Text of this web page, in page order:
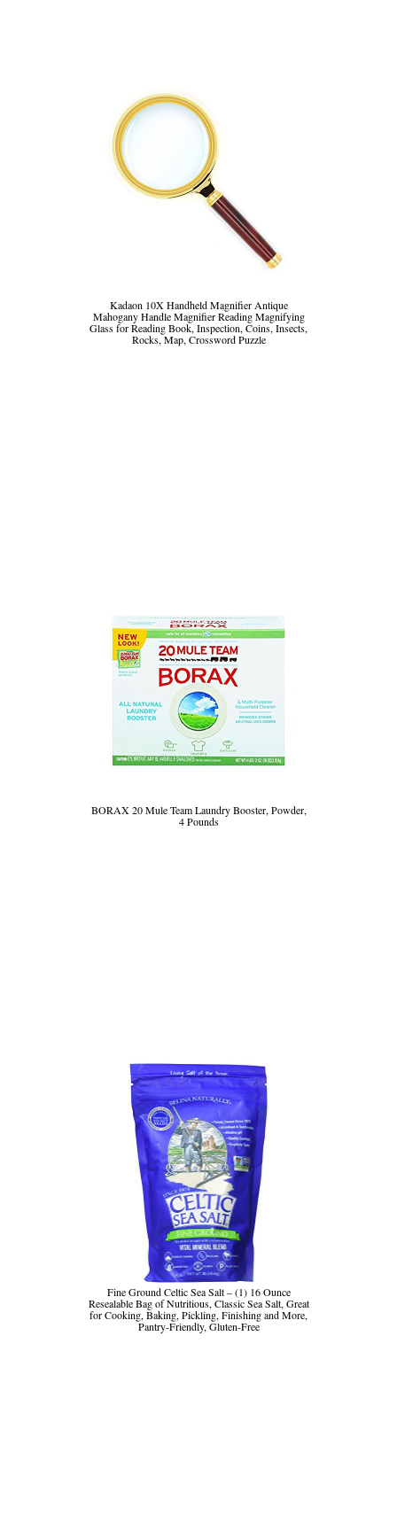
Kadaon 10X Handheld Magnifier Antique
Mahogany Handle Magnifier Reading Magnifying
Glass for Reading Book, Inspection, Coins, Insects,
Rocks, Map, Crossword Puzzle
BORAX 20 Mule Team Laundry Booster, Powder,
4 Pounds
Fine Ground Celtic Sea Salt – (1) 16 Ounce
Resealable Bag of Nutritious, Classic Sea Salt, Great
for Cooking, Baking, Pickling, Finishing and More,
Pantry-Friendly, Gluten-Free